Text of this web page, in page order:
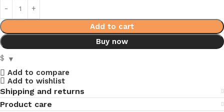
Add to cart
Buy now
$
Add to compare
Add to wishlist
Shipping and returns
Product care